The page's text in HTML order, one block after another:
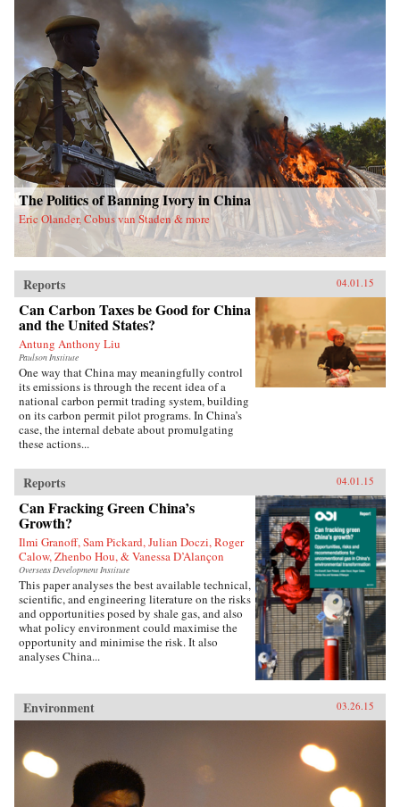
The Politics of Banning Ivory in China
Eric Olander, Cobus van Staden & more
Reports 04.01.15
Can Carbon Taxes be Good for China
and the United States?
Antung Anthony Liu
Paulson Institute
One way that China may meaningfully control
its emissions is through the recent idea of a
national carbon permit trading system, building
on its carbon permit pilot programs. In China’s
case, the internal debate about promulgating
these actions...
Reports 04.01.15
Can Fracking Green China’s
Growth?
Ilmi Granoff, Sam Pickard, Julian Doczi, Roger
Calow, Zhenbo Hou, & Vanessa D’Alançon
Overseas Development Institute
This paper analyses the best available technical,
scientific, and engineering literature on the risks
and opportunities posed by shale gas, and also
what policy environment could maximise the
opportunity and minimise the risk. It also
analyses China...
Environment 03.26.15